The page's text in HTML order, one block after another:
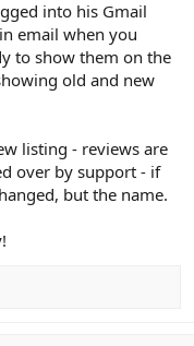
into his Gmail
email when you
to show them on the
old and new
listing - reviews are
over by support - if
but the name.